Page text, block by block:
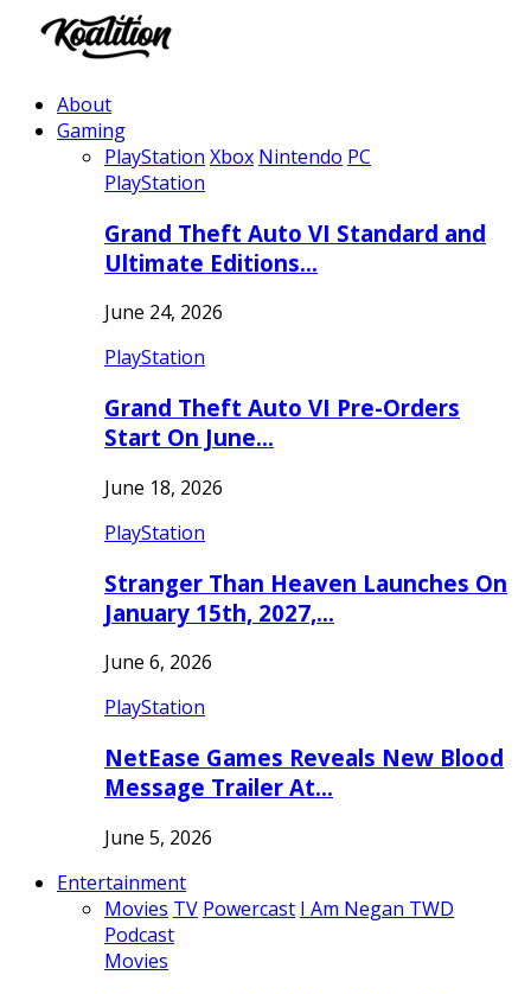
About
Gaming
PlayStation Xbox Nintendo PC
PlayStation
Grand Theft Auto VI Standard and
Ultimate Editions…
June 24, 2026
PlayStation
Grand Theft Auto VI Pre-Orders
Start On June…
June 18, 2026
PlayStation
Stranger Than Heaven Launches On
January 15th, 2027,…
June 6, 2026
PlayStation
NetEase Games Reveals New Blood
Message Trailer At…
June 5, 2026
Entertainment
Movies TV Powercast I Am Negan TWD
Podcast
Movies